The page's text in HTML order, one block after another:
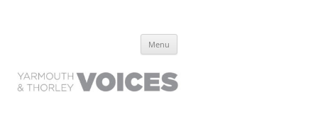
have lived it
Menu